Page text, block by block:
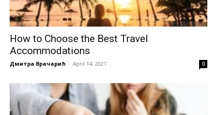
How to Choose the Best Travel
Accommodations
Дмитра Врачарић - April 14, 2021 0